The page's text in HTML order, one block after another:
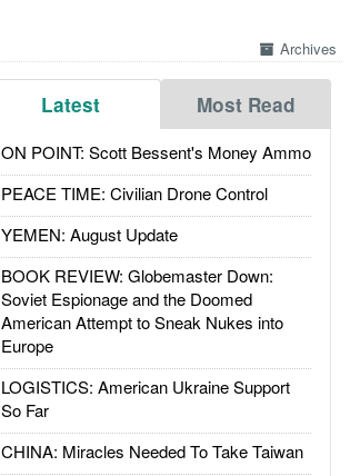
Archives
Latest Most Read
ON POINT: Scott Bessent's Money Ammo
PEACE TIME: Civilian Drone Control
YEMEN: August Update
BOOK REVIEW: Globemaster Down:
Soviet Espionage and the Doomed
American Attempt to Sneak Nukes into
Europe
LOGISTICS: American Ukraine Support
So Far
CHINA: Miracles Needed To Take Taiwan